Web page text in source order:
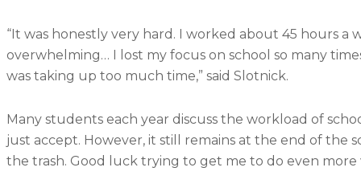
“It was honestly very hard. I worked about 45 hours a
overwhelming… I lost my focus on school so many
was taking up too much time,” said Slotnick.
Many students each year discuss the workload of
just accept. However, it still remains at the end of the
the trash. Good luck trying to get me to do even more